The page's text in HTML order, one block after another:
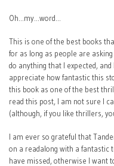
Oh…my…word…
This is one of the best books
for as long as people are
do anything that I expected,
appreciate how fantastic this
this book as one of the best
read this post, I am not sure I
(although, if you like thrillers,
I am ever so grateful that
on a readalong with a fantastic
have missed, otherwise I want